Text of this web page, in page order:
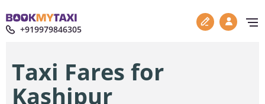
+919979846305
Taxi Fares for
Kashipur